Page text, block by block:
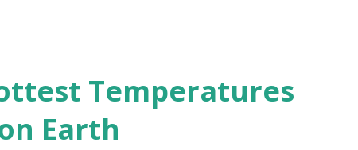
Temperatures
Earth